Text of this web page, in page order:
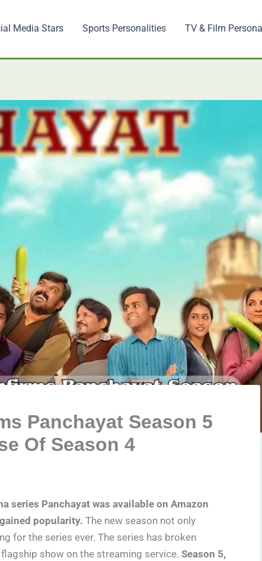
Media Stars Sports Personalities TV & Film
Panchayat Season 5
Of Season 4
series Panchayat was available on Amazon
popularity. The new season not only
for the series ever. The series has broken
show on the streaming service. Season 5,